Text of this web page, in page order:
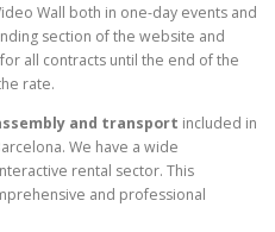
Wall both in one-day events and
section of the website and
all contracts until the end of the
rate.
and transport included in
We have a wide
rental sector. This
and professional